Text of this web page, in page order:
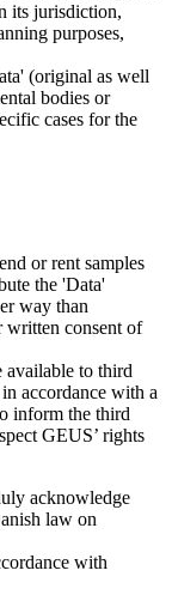
its jurisdiction,
purposes,
(original as well
bodies or
cases for the
or rent samples
the 'Data'
way than
written consent of
available to third
accordance with a
inform the third
GEUS’ rights
acknowledge
law on
with